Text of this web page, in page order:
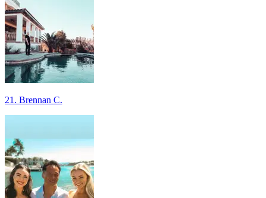
21. Brennan C.